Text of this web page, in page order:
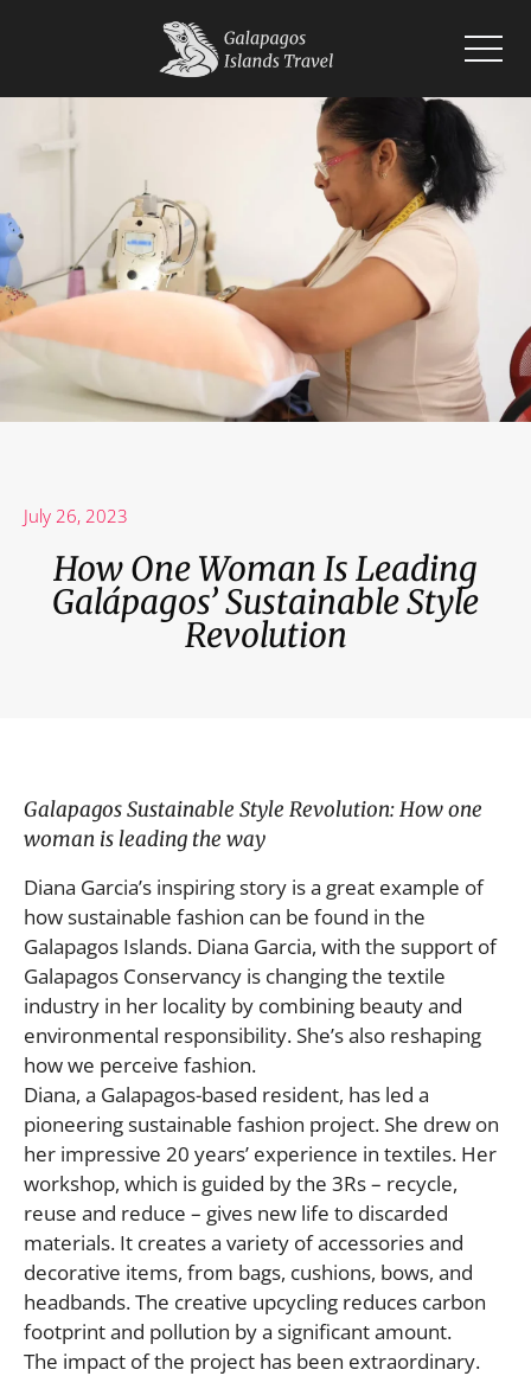
Islands
Cruises
Planning
Blogs
July 26, 2023
How One Woman Is Leading
Galápagos’ Sustainable Style
Revolution
Galapagos Sustainable Style Revolution: How one
woman is leading the way
Diana Garcia’s inspiring story is a great example of
how sustainable fashion can be found in the
Galapagos Islands. Diana Garcia, with the support of
Galapagos Conservancy is changing the textile
industry in her locality by combining beauty and
environmental responsibility. She’s also reshaping
how we perceive fashion.
Diana, a Galapagos-based resident, has led a
pioneering sustainable fashion project. She drew on
her impressive 20 years’ experience in textiles. Her
workshop, which is guided by the 3Rs – recycle,
reuse and reduce – gives new life to discarded
materials. It creates a variety of accessories and
decorative items, from bags, cushions, bows, and
headbands. The creative upcycling reduces carbon
footprint and pollution by a significant amount.
The impact of the project has been extraordinary.